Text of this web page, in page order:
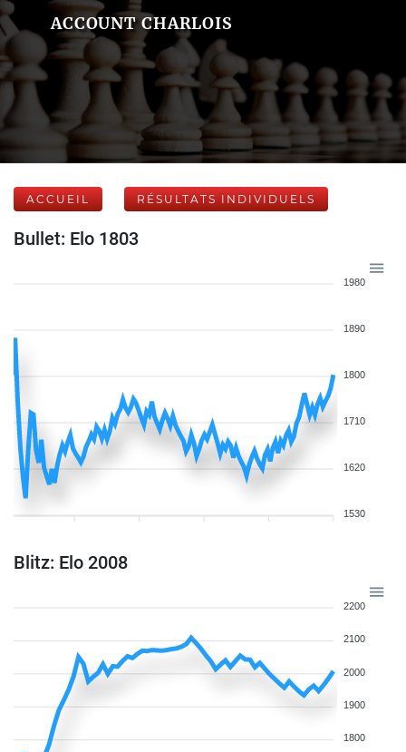
ACCOUNT CHARLOIS
ACCUEIL RÉSULTATS INDIVIDUELS
Bullet: Elo 1803
1980
1890
1800
1710
1620
1530
Blitz: Elo 2008
2200
2100
2000
1900
1800